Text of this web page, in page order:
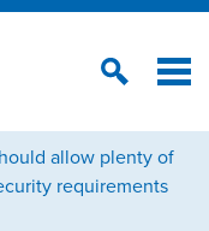
allow plenty of
requirements